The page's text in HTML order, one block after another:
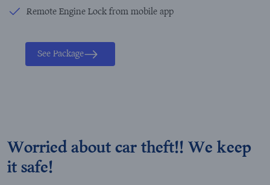
Remote Engine Lock from mobile app
See Package
Worried about car theft!! We keep
it safe!